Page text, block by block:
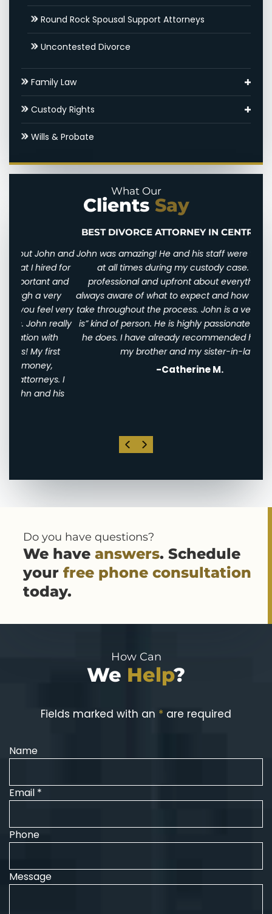
Round Rock Spousal Support Attorneys
Uncontested Divorce
Family Law
Adoptions
Round Rock Family Law Appeal Lawyer
Legal Drafting
Modifications
Nuptial Agreements
Custody Rights
Grandparents’ Rights
Paternal Rights
Unmarried Parents Rights
Wills & Probate
What Our
Clients Say
BEST DIVORCE ATTORNEY IN CENTRAL TEXAS
John was amazing! He and his staff were there for me
at all times during my custody case. He was
professional and upfront about everything. I was
always aware of what to expect and how long it would
take throughout the process. John is a very “tell it as it
is” kind of person. He is highly passionate about what
he does. I have already recommended him to both
my brother and my sister-in-law!
-Catherine M.
Do you have questions?
We have answers. Schedule
your free phone consultation
today.
How Can
We Help?
Fields marked with an * are required
Name
Email *
Phone
Message